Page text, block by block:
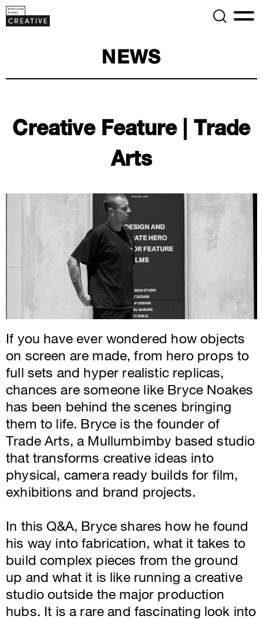
NEWS
Creative Feature | Trade
Arts
If you have ever wondered how objects
on screen are made, from hero props to
full sets and hyper realistic replicas,
chances are someone like Bryce Noakes
has been behind the scenes bringing
them to life. Bryce is the founder of
Trade Arts, a Mullumbimby based studio
that transforms creative ideas into
physical, camera ready builds for film,
exhibitions and brand projects.
In this Q&A, Bryce shares how he found
his way into fabrication, what it takes to
build complex pieces from the ground
up and what it is like running a creative
studio outside the major production
hubs. It is a rare and fascinating look into